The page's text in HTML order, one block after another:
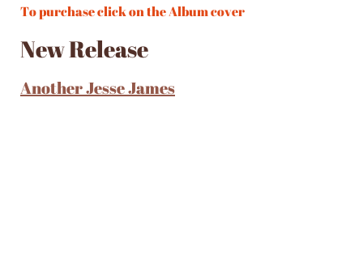
To purchase click on the Album cover
New Release
Another Jesse James